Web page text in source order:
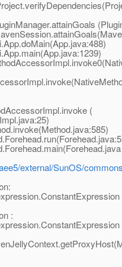
(
external/SunOS/
: